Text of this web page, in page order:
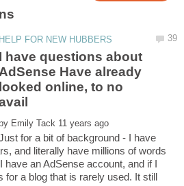
I have questions about
AdSense Have already
looked online, to no
by
for a bit of background - I have
and literally have millions of words
have an AdSense account, and if I
for a blog that is rarely used. It still